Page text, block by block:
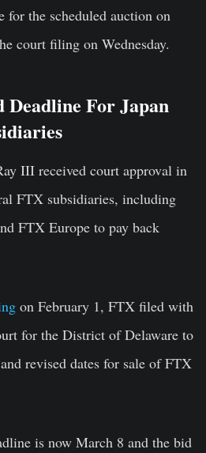
the scheduled auction on
court filing on Wednesday.
For Japan
III received court approval in
FTX subsidiaries, including
FTX Europe to pay back
on February 1, FTX filed with
for the District of Delaware to
revised dates for sale of FTX
is now March 8 and the bid